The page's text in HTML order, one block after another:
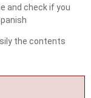
and check if you
the contents